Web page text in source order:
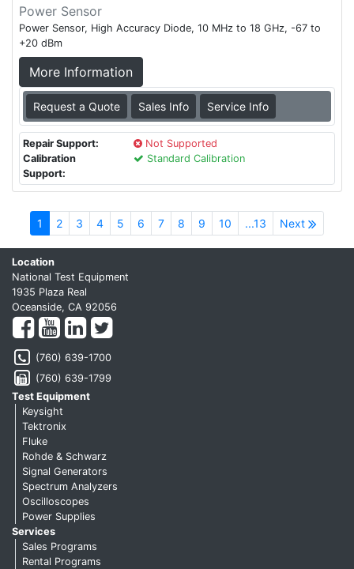
Power Sensor
Power Sensor, High Accuracy Diode, 10 MHz to 18 GHz, -67 to
+20 dBm
More Information
Request a Quote Sales Info Service Info
Repair Support:
Not Supported
Calibration
Support:
Standard Calibration
1 2 3 4 5 6 7 8 9 10 ...13 Next
Location
National Test Equipment
1935 Plaza Real
Oceanside, CA 92056
(760) 639-1700
(760) 639-1799
Test Equipment
Keysight
Tektronix
Fluke
Rohde & Schwarz
Signal Generators
Spectrum Analyzers
Oscilloscopes
Power Supplies
Services
Sales Programs
Rental Programs